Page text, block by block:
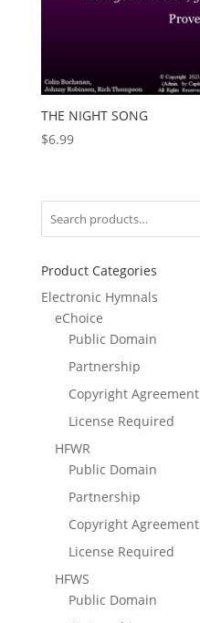
THE NIGHT SONG
$6.99
Product Categories
Electronic Hymnals
eChoice
Public Domain
Partnership
Copyright Agreement
License Required
HFWR
Public Domain
Partnership
Copyright Agreement
License Required
HFWS
Public Domain